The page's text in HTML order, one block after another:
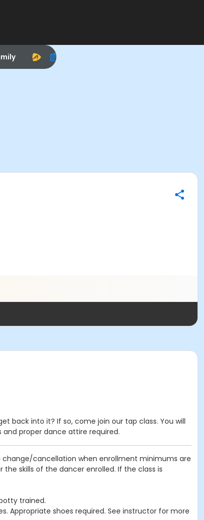
back into it? If so, come join our tap class. You will
proper dance attire required.
change/cancellation when enrollment minimums are
skills of the dancer enrolled. If the class is
trained.
Appropriate shoes required. See instructor for more